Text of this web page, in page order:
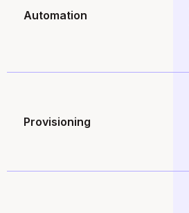
Automation
Provisioning